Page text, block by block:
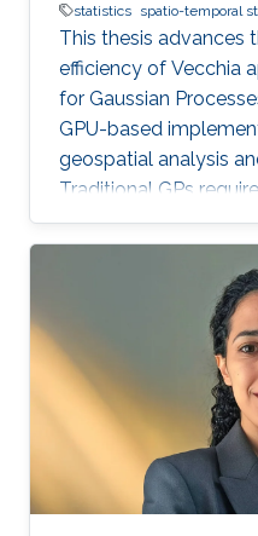
statistics spatio-temporal
This thesis advances
efficiency of Vecchia
for Gaussian
GPU-based
geospatial analysis
Traditional GPs
matrix inversions,
using scalable
without sacrificing